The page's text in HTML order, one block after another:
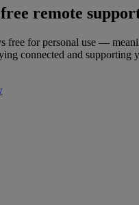
remote
free for personal use —
connected and supporting